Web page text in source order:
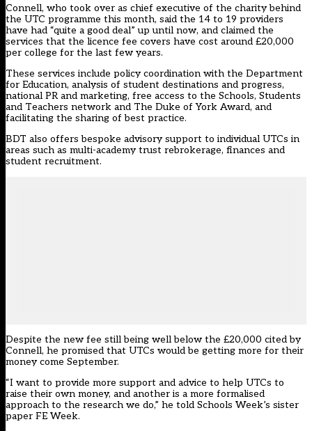
Connell, who took over as chief executive of the charity behind
the UTC programme this month, said the 14 to 19 providers
have had “quite a good deal” up until now, and claimed the
services that the licence fee covers have cost around £20,000
per college for the last few years.
These services include policy coordination with the Department
for Education, analysis of student destinations and progress,
national PR and marketing, free access to the Schools, Students
and Teachers network and The Duke of York Award, and
facilitating the sharing of best practice.
BDT also offers bespoke advisory support to individual UTCs in
areas such as multi-academy trust rebrokerage, finances and
student recruitment.
Despite the new fee still being well below the £20,000 cited by
Connell, he promised that UTCs would be getting more for their
money come September.
“I want to provide more support and advice to help UTCs to
raise their own money, and another is a more formalised
approach to the research we do,” he told Schools Week’s sister
paper FE Week.